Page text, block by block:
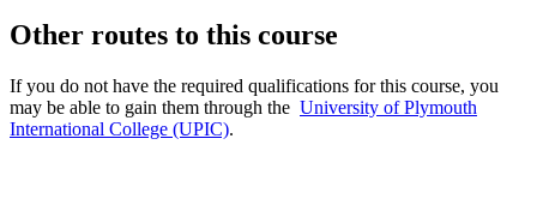
Other routes to this course
If you do not have the required qualifications for this course, you
may be able to gain them through the University of Plymouth
International College (UPIC).